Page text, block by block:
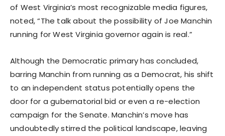
of West Virginia’s most recognizable media figures,
noted, “The talk about the possibility of Joe Manchin
running for West Virginia governor again is real.”
Although the Democratic primary has concluded,
barring Manchin from running as a Democrat, his shift
to an independent status potentially opens the
door for a gubernatorial bid or even a re-election
campaign for the Senate. Manchin’s move has
undoubtedly stirred the political landscape, leaving